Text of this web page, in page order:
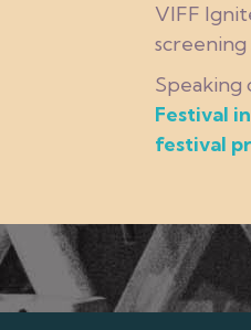
VIFF
screening
Speaking
Festival
festival